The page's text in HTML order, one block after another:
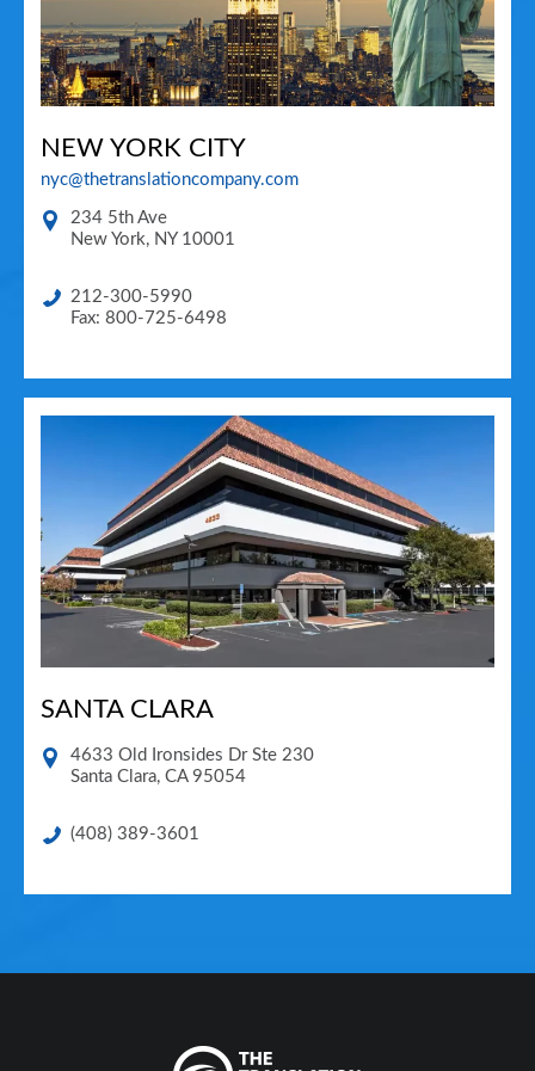
NEW YORK CITY
nyc@thetranslationcompany.com
234 5th Ave
New York, NY 10001
212-300-5990
Fax: 800-725-6498
SANTA CLARA
4633 Old Ironsides Dr Ste 230
Santa Clara, CA 95054
(408) 389-3601